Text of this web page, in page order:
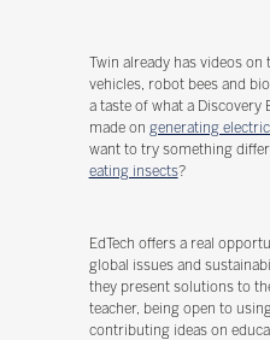
Twin already has videos
vehicles, robot bees and
a taste of what a Discovery
made on generating
want to try something
eating insects?
EdTech offers a real
global issues and
they present solutions to
teacher, being open to
contributing ideas on